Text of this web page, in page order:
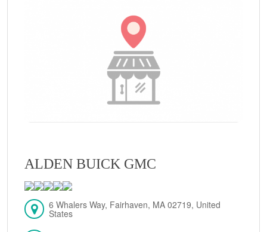
ALDEN BUICK GMC
6 Whalers Way, Fairhaven, MA 02719, United
States